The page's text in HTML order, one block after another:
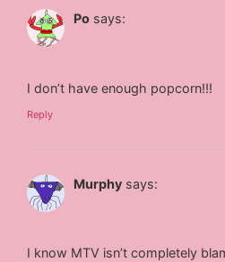
Po says:
I don’t have enough popcorn!!!
Reply
Murphy says:
I know MTV isn’t completely